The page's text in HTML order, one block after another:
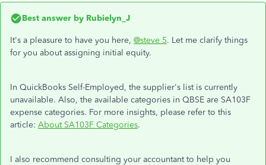
Best answer by Rubielyn_J
It's a pleasure to have you here, @steve 5. Let me clarify things
for you about assigning initial equity.
In QuickBooks Self-Employed, the supplier's list is currently
unavailable. Also, the available categories in QBSE are SA103F
expense categories. For more insights, please refer to this
article: About SA103F Categories.
I also recommend consulting your accountant to help you